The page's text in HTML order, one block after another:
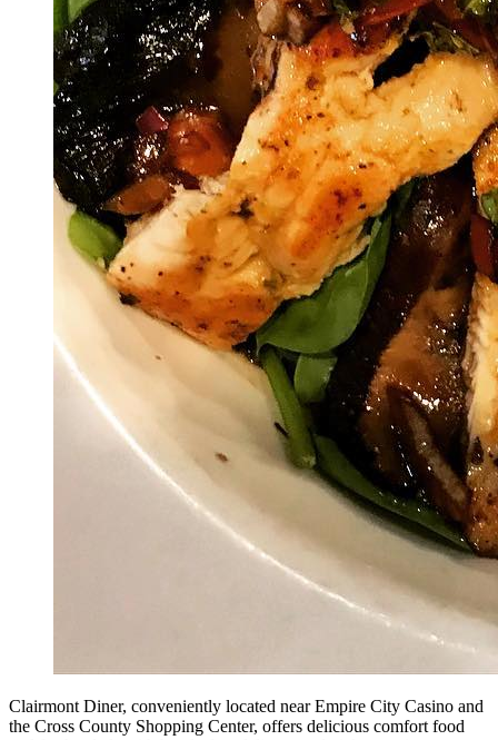
Clairmont Diner, conveniently located near Empire City Casino and
the Cross County Shopping Center, offers delicious comfort food